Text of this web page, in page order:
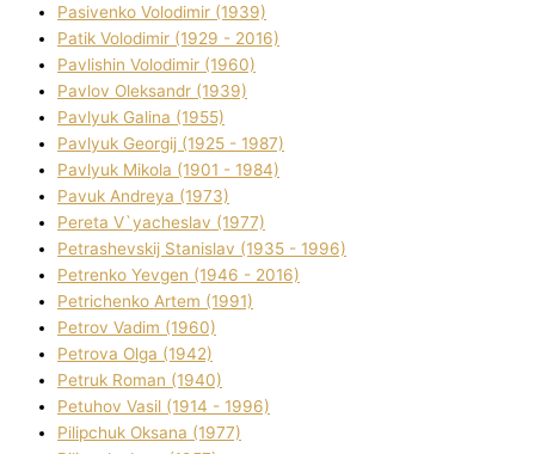
Pasіvenko Volodimir (1939)
Patik Volodimir (1929 - 2016)
Pavlishin Volodimir (1960)
Pavlov Oleksandr (1939)
Pavlyuk Galina (1955)
Pavlyuk Georgіj (1925 - 1987)
Pavlyuk Mikola (1901 - 1984)
Pavuk Andreya (1973)
Pereta V`yacheslav (1977)
Petrashevskij Stanіslav (1935 - 1996)
Petrenko Yevgen (1946 - 2016)
Petrichenko Artem (1991)
Petrov Vadim (1960)
Petrova Olga (1942)
Petruk Roman (1940)
Petuhov Vasil (1914 - 1996)
Pilipchuk Oksana (1977)